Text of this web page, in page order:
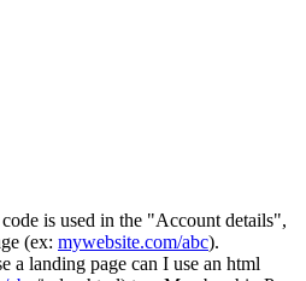
is used in the "Account details",
(ex: mywebsite.com/abc).
a landing page can I use an html